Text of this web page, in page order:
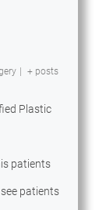
| + posts
Plastic
patients
patients